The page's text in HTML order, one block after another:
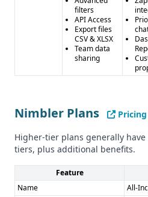
filters
API Access
Export files
CSV & XLSX
Team data
sharing
Nimbler Plans
Higher-tier plans generally
tiers, plus additional benefits.
Feature
Name
All-